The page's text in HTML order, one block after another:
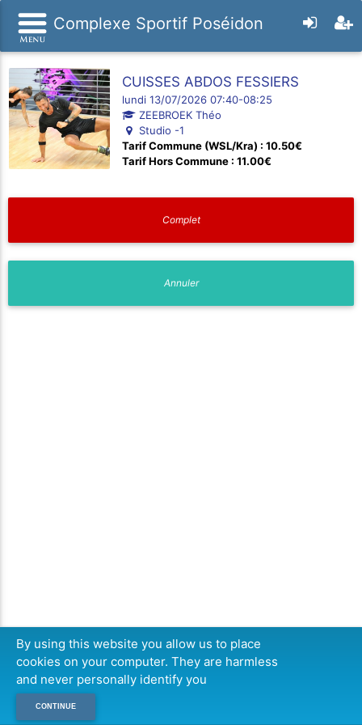
Complexe Sportif Poséidon
CUISSES ABDOS FESSIERS
lundi 13/07/2026 07:40-08:25
ZEEBROEK Théo
Studio -1
Tarif Commune (WSL/Kra) : 10.50€
Tarif Hors Commune : 11.00€
By using this website you allow us to place
cookies on your computer. They are harmless
and never personally identify you
CONTINUE